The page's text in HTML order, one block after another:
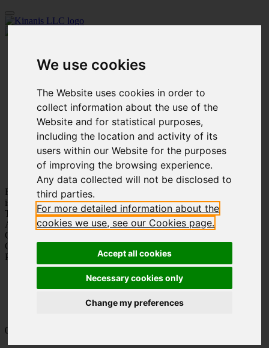
We use cookies
The Website uses cookies in order to
collect information about the use of the
Website and for statistical purposes,
including the location and activity of its
users within our Website for the purposes
of improving the browsing experience.
Any data collected will not be disclosed to
third parties.
For more detailed information about the
cookies we use, see our Cookies page.
Accept all cookies
Necessary cookies only
Change my preferences
Our Firm
People
Innovation
Academy
Affiliated Companies
Publications
Our Work
Social Events
Careers
Contact us
Being part of your story
is our pride
Trustworthiness
Adaptation
Customer Care
Care for Each Other
Personal Growth
Our Work
Corporate & Commercial Law
Legal Advice on Cyprus Shareholding Restructuring
03.25